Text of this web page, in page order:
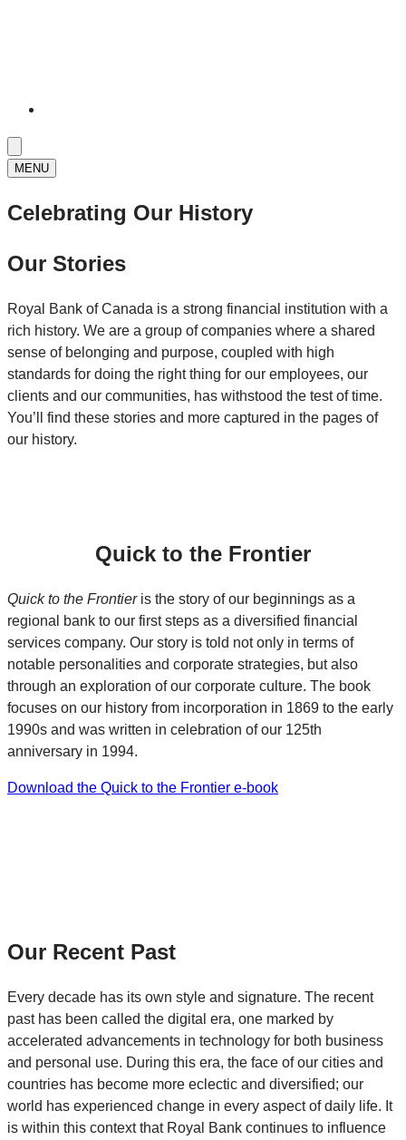
MENU
Celebrating Our History
Our Stories
Royal Bank of Canada is a strong financial institution with a
rich history. We are a group of companies where a shared
sense of belonging and purpose, coupled with high
standards for doing the right thing for our employees, our
clients and our communities, has withstood the test of time.
You’ll find these stories and more captured in the pages of
our history.
Quick to the Frontier
Quick to the Frontieris the story of our beginnings as a
regional bank to our first steps as a diversified financial
services company. Our story is told not only in terms of
notable personalities and corporate strategies, but also
through an exploration of our corporate culture. The book
focuses on our history from incorporation in 1869 to the early
1990s and was written in celebration of our 125th
anniversary in 1994.
Download the Quick to the Frontier e-book
Our Recent Past
Every decade has its own style and signature. The recent
past has been called the digital era, one marked by
accelerated advancements in technology for both business
and personal use. During this era, the face of our cities and
countries has become more eclectic and diversified; our
world has experienced change in every aspect of daily life. It
is within this context that Royal Bank continues to influence